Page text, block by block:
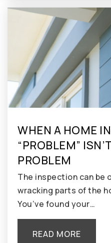
WHEN A HOME
“PROBLEM”
PROBLEM
The inspection can be
wracking parts of the
You’ve found your…
READ MORE